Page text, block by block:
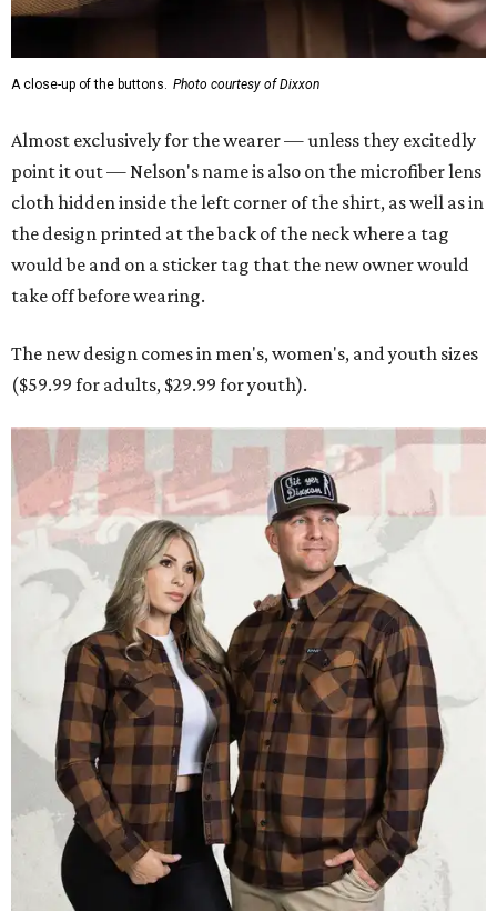
A close-up of the buttons. Photo courtesy of Dixxon
Almost exclusively for the wearer — unless they excitedly
point it out — Nelson's name is also on the microfiber lens
cloth hidden inside the left corner of the shirt, as well as in
the design printed at the back of the neck where a tag
would be and on a sticker tag that the new owner would
take off before wearing.
The new design comes in men's, women's, and youth sizes
($59.99 for adults, $29.99 for youth).